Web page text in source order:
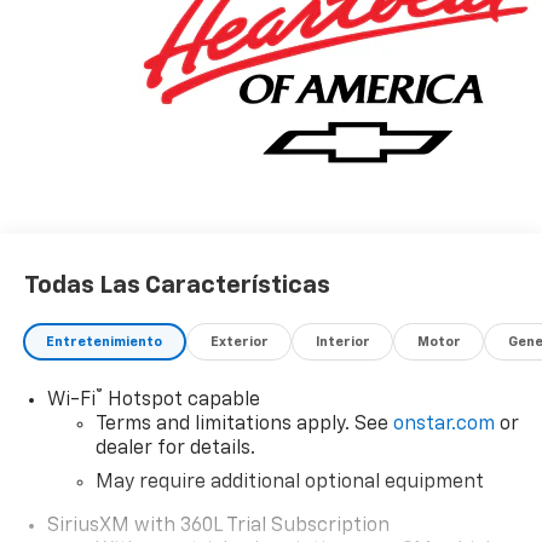
Todas Las Características
Entretenimiento Exterior Interior Motor
Wi-Fi®
Hotspot capable
Terms and limitations apply. See onstar.com or
dealer for details.
May require additional optional equipment
SiriusXM with 360L Trial Subscription